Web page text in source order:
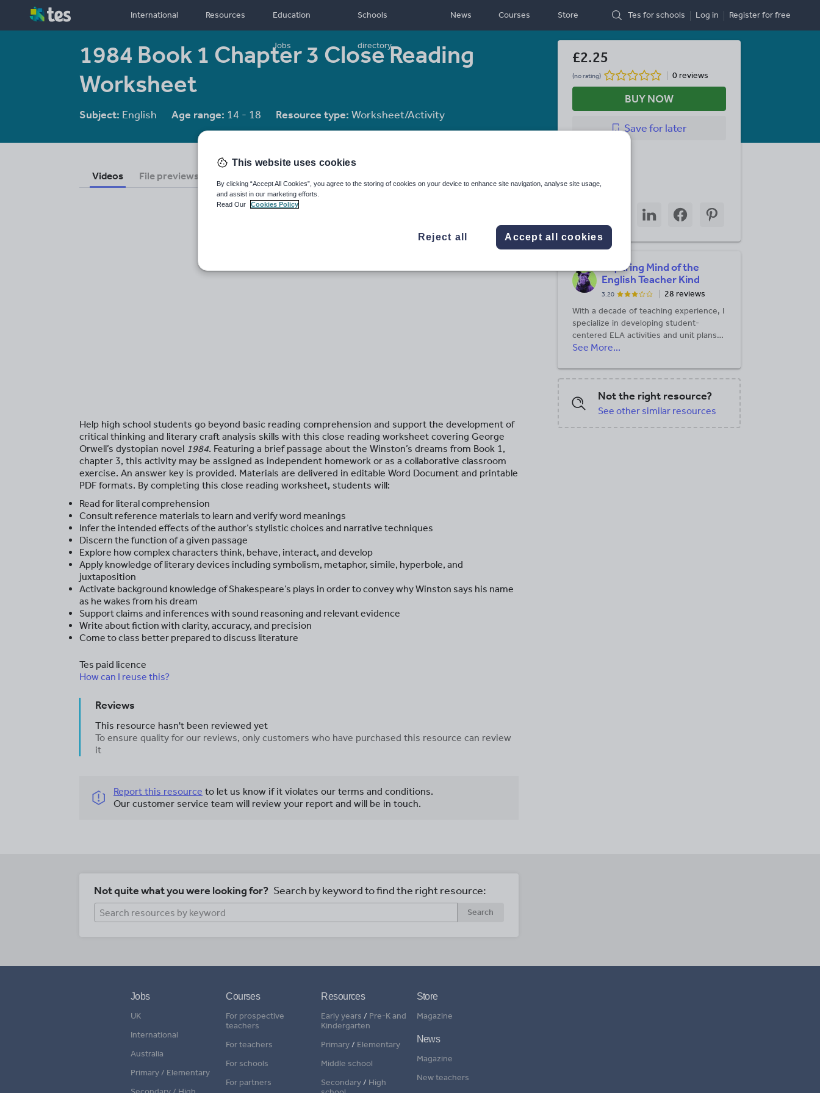
International Resources Education
Jobs
Schools
directory
News Courses Store Tes for schools Log in Registerfor free
1984 Book 1 Chapter 3 Close Reading
Worksheet
Subject: English Age range: 14 - 18 Resource type: Worksheet/Activity
Videos File previews
Help high school students go beyond basic reading comprehension and support the development of
critical thinking and literary craft analysis skills with this close reading worksheet covering George
Orwell’s dystopian novel 1984. Featuring a brief passage about the Winston’s dreams from Book 1,
chapter 3, this activity may be assigned as independent homework or as a collaborative classroom
exercise. An answer key is provided. Materials are delivered in editable Word Document and printable
PDF formats. By completing this close reading worksheet, students will:
Read for literal comprehension
Consult reference materials to learn and verify word meanings
Infer the intended effects of the author’s stylistic choices and narrative techniques
Discern the function of a given passage
Explore how complex characters think, behave, interact, and develop
Apply knowledge of literary devices including symbolism, metaphor, simile, hyperbole, and
juxtaposition
Activate background knowledge of Shakespeare’s plays in order to convey why Winston says his name
as he wakes from his dream
Support claims and inferences with sound reasoning and relevant evidence
Write about fiction with clarity, accuracy, and precision
Come to class better prepared to discuss literature
Tes paid licence
How can I reuse this?
Reviews
This resource hasn't been reviewed yet
To ensure quality for our reviews, only customers who have purchased this resource can review
it
Report this resource to let us know if it violates our terms and conditions.
Our customer service team will review your report and will be in touch.
£2.25
(no rating) 0 reviews
BUY NOW
Savefor later
Share this
email
twitter
Share
through
Share
through
Share
through
Inquiring Mind of the
English Teacher Kind
3.20
28 reviews
With a decade of teaching experience, I
specialize in developing student-
centered ELA activities and unit plans
that foster creativity and literary
tested more than 80,000 times in
See More...
Not the right resource?
See other similar resources
Not quite what you were looking for? Search by keyword to find the right resource:
Search
Jobs
UK
International
Australia
Primary / Elementary
Courses
For prospective
teachers
For teachers
For schools
For partners
Resources
Early years / Pre-K and
Kindergarten
Primary/ Elementary
Middle school
Secondary/ High
Store
Magazine
News
Magazine
New teachers
This website uses cookies
By clicking “Accept All Cookies”, you agree to the storing of cookies on your device to enhance site navigation, analyse site usage,
and assist in our marketing efforts.
Read Our
Cookies Policy
Reject all Accept all cookies